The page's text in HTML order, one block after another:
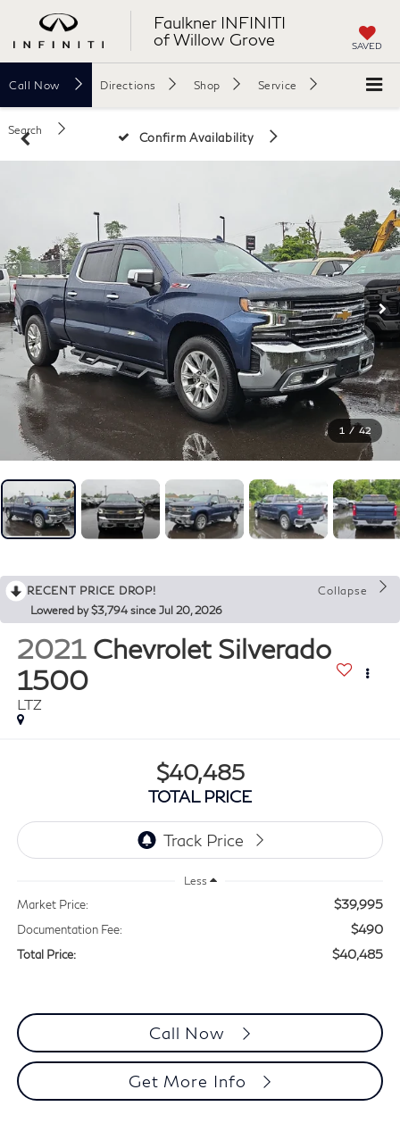
Faulkner INFINITI
of Willow Grove
SAVED
Call Now Directions Shop Service
Search
Confirm Availability
1 / 42
RECENT PRICE DROP!
Collapse
Lowered by $3,794 since Jul 20, 2026
2021 Chevrolet Silverado
1500
LTZ
$40,485
TOTAL PRICE
Less
Market Price: $39,995
Documentation Fee: $490
Total Price: $40,485
Call Now
Get More Info